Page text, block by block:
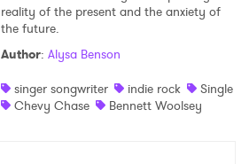
reality of the present and the anxiety of
the future.
Author: Alysa Benson
singer songwriter
indie rock
Single
Chevy Chase
Bennett Woolsey